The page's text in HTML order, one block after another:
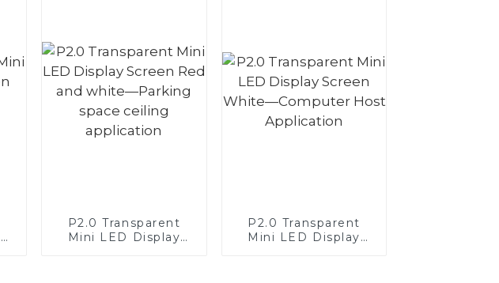
P2.0 Transparent
Mini LED Display
P2.0 Transparent
Mini LED Display